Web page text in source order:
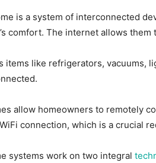
is a system of interconnected
comfort. The internet allows them
items like refrigerators, vacuums,
allow homeowners to remotely
connection, which is a crucial
systems work on two integral